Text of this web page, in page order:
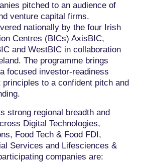
pitched to an audience of
venture capital firms.
nationally by the four Irish
Centres (BICs) AxisBIC,
and WestBIC in collaboration
The programme brings
focused investor-readiness
to a confident pitch and
strong regional breadth and
Digital Technologies,
Food Tech & Food FDI,
Services and Lifesciences &
companies are: